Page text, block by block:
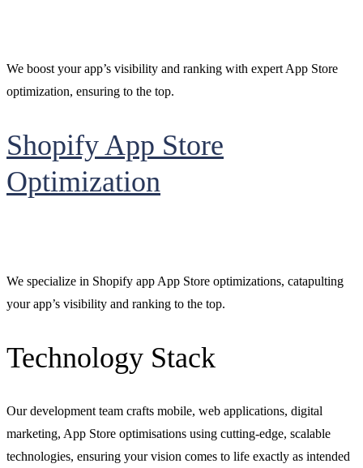
We boost your app’s visibility and ranking with expert App Store
optimization, ensuring to the top.
Shopify App Store
Optimization
We specialize in Shopify app App Store optimizations, catapulting
your app’s visibility and ranking to the top.
Technology Stack
Our development team crafts mobile, web applications, digital
marketing, App Store optimisations using cutting-edge, scalable
technologies, ensuring your vision comes to life exactly as intended